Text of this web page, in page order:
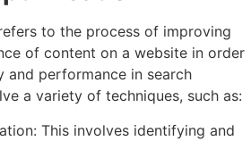
to the process of improving
of content on a website in order
performance in search
a variety of techniques, such as:
This involves identifying and